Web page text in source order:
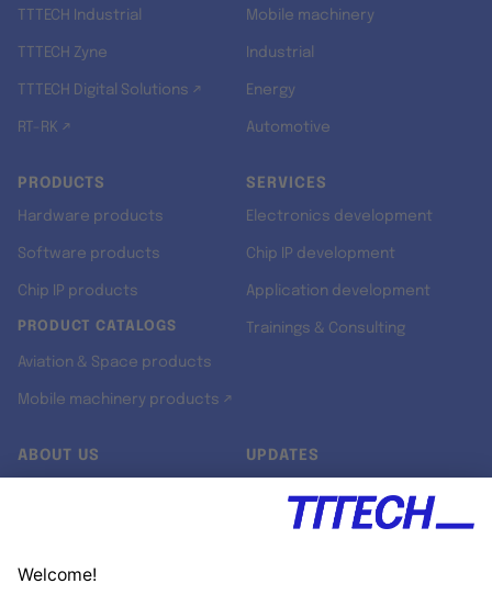
TTTECH Industrial
TTTECH Zyne
TTTECH Digital Solutions ↗
RT-RK ↗
Mobile machinery
Industrial
Energy
Automotive
PRODUCTS
Hardware products
Software products
Chip IP products
PRODUCT CATALOGS
Aviation & Space products
Mobile machinery products ↗
SERVICES
Electronics development
Chip IP development
Application development
Trainings & Consulting
ABOUT US UPDATES